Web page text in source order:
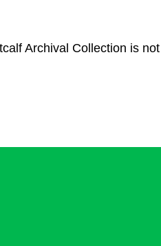
Archival Collection is